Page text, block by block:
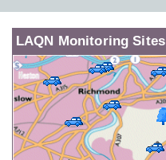
LAQN Monitoring Sites